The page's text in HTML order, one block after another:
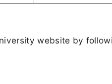
website by